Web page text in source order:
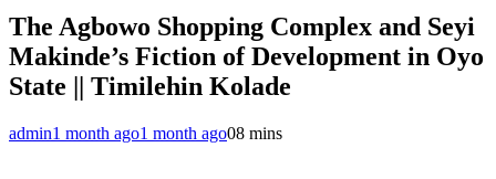
The Agbowo Shopping Complex and Seyi
Makinde’s Fiction of Development in Oyo
State || Timilehin Kolade
admin1 month ago1 month ago08 mins